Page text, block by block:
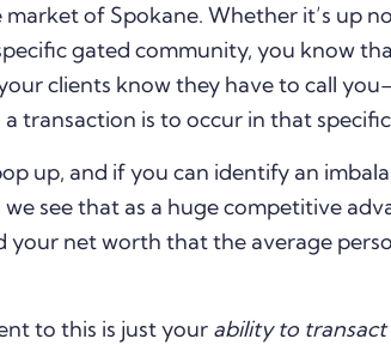
of Spokane. Whether it’s up
gated community, you know
clients know they have to call
transaction is to occur in that
up, and if you can identify an
see that as a huge competitive
your net worth that the average
to this is just your ability to transact